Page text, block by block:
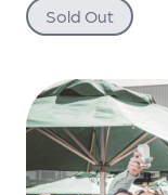
Sold Out